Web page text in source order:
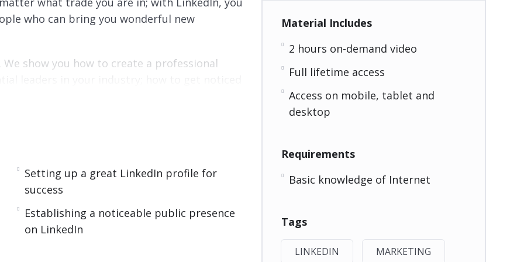
who can bring you wonderful new
show you how to create a professional
into intermediate-level topics. We guide you
sales and leads.
Setting up a great LinkedIn profile for
success
Establishing a noticeable public presence
on LinkedIn
Material Includes
2 hours on-demand video
Full lifetime access
Access on mobile, tablet and
desktop
Requirements
Basic knowledge of Internet
Tags
LINKEDIN MARKETING